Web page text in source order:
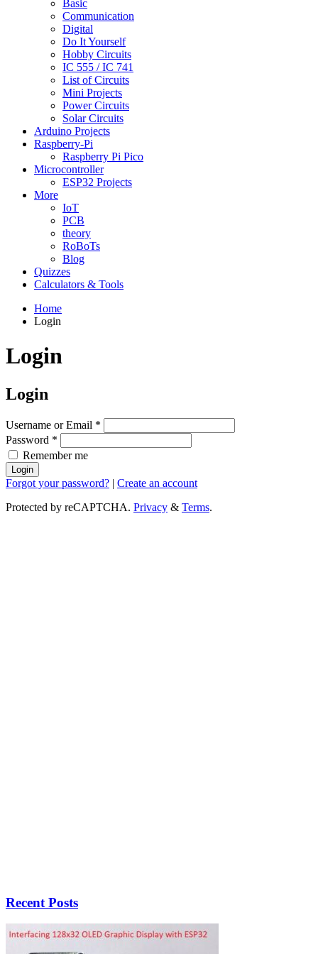
Basic
Communication
Digital
Do It Yourself
Hobby Circuits
IC 555 / IC 741
List of Circuits
Mini Projects
Power Circuits
Solar Circuits
Arduino Projects
Raspberry-Pi
Raspberry Pi Pico
Microcontroller
ESP32 Projects
More
IoT
PCB
theory
RoBoTs
Blog
Quizzes
Calculators & Tools
Home
Login
Login
Login
Username or Email *
Password *
Remember me
Login
Forgot your password? | Create an account
Protected by reCAPTCHA. Privacy & Terms.
Recent Posts